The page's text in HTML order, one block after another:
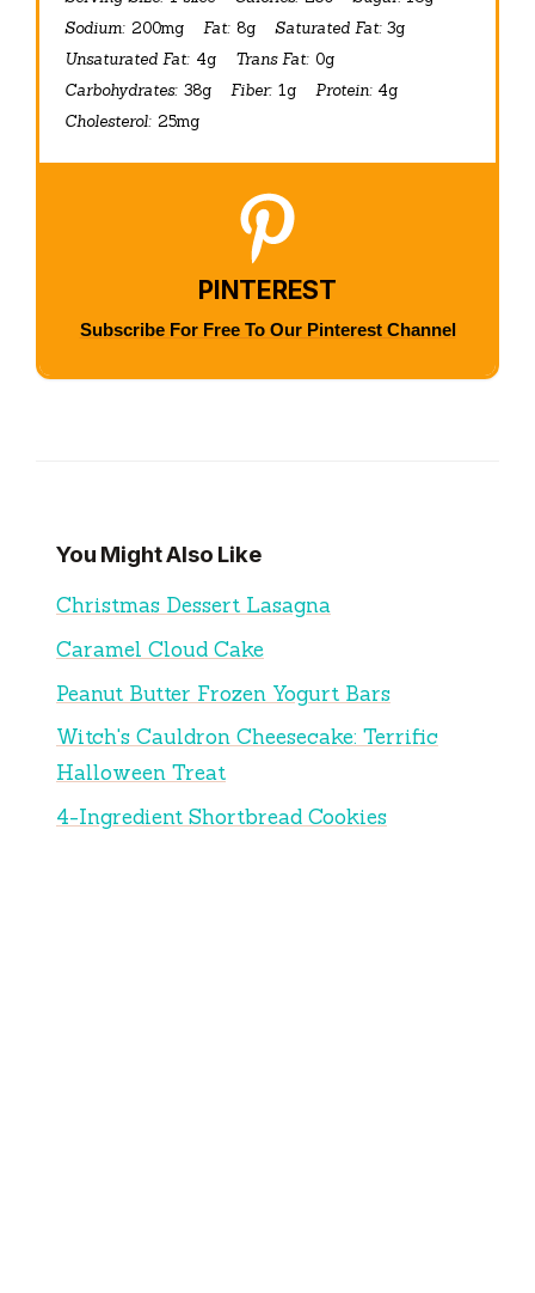
Sodium: 200mg Fat: 8g Saturated Fat: 3g
Unsaturated Fat: 4g Trans Fat: 0g
Carbohydrates: 38g Fiber: 1g Protein: 4g
Cholesterol: 25mg
PINTEREST
Subscribe For Free To Our Pinterest Channel
You Might Also Like
Christmas Dessert Lasagna
Caramel Cloud Cake
Peanut Butter Frozen Yogurt Bars
Witch's Cauldron Cheesecake: Terrific
Halloween Treat
4-Ingredient Shortbread Cookies